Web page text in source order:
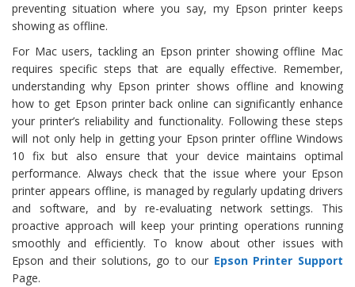
preventing situation where you say, my Epson printer keeps
showing as offline.
For Mac users, tackling an Epson printer showing offline Mac
requires specific steps that are equally effective. Remember,
understanding why Epson printer shows offline and knowing
how to get Epson printer back online can significantly enhance
your printer’s reliability and functionality. Following these steps
will not only help in getting your Epson printer offline Windows
10 fix but also ensure that your device maintains optimal
performance. Always check that the issue where your Epson
printer appears offline, is managed by regularly updating drivers
and software, and by re-evaluating network settings. This
proactive approach will keep your printing operations running
smoothly and efficiently. To know about other issues with
Epson and their solutions, go to our Epson Printer Support
Page.